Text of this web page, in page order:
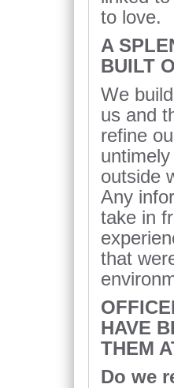
to love.
A
BUILT
We
us and
refine
outside
Any
take in
that
HAVE
THEM
Do we